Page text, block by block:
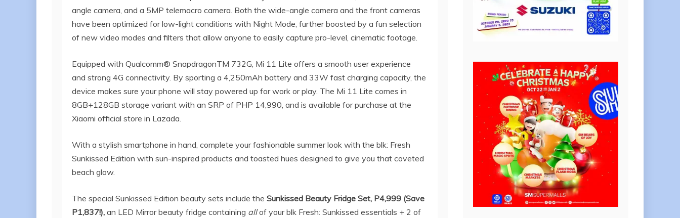
angle camera, and a 5MP telemacro camera. Both the wide-angle camera and the front cameras
have been optimized for low-light conditions with Night Mode, further boosted by a fun selection
of new video modes and filters that allow anyone to easily capture pro-level, cinematic footage.
Equipped with Qualcomm® SnapdragonTM 732G, Mi 11 Lite offers a smooth user experience
and strong 4G connectivity. By sporting a 4,250mAh battery and 33W fast charging capacity, the
device makes sure your phone will stay powered up for work or play. The Mi 11 Lite comes in
8GB+128GB storage variant with an SRP of PHP 14,990, and is available for purchase at the
Xiaomi official store in Lazada.
With a stylish smartphone in hand, complete your fashionable summer look with the blk: Fresh
Sunkissed Edition with sun-inspired products and toasted hues designed to give you that coveted
beach glow.
The special Sunkissed Edition beauty sets include the Sunkissed Beauty Fridge Set, P4,999 (Save
P1,837!), an LED Mirror beauty fridge containing allof your blk Fresh: Sunkissed essentials + 2 of